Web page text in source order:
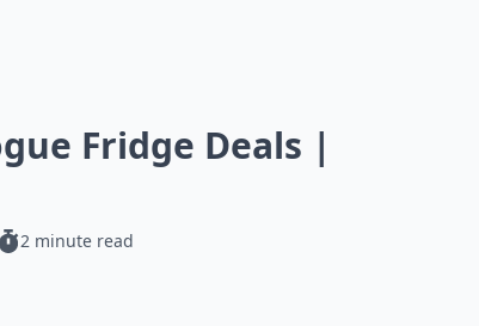
Fridge Deals |
2 minute read